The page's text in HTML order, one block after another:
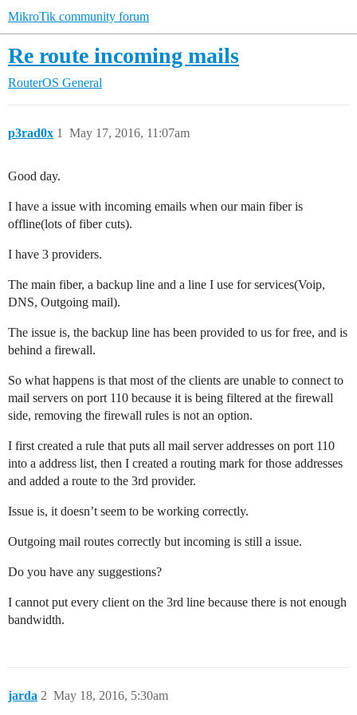
MikroTik community forum
Re route incoming mails
RouterOS General
p3rad0x May 17, 2016, 11:07am
1
Good day.
I have a issue with incoming emails when our main fiber is
offline(lots of fiber cuts).
I have 3 providers.
The main fiber, a backup line and a line I use for services(Voip,
DNS, Outgoing mail).
The issue is, the backup line has been provided to us for free, and is
behind a firewall.
So what happens is that most of the clients are unable to connect to
mail servers on port 110 because it is being filtered at the firewall
side, removing the firewall rules is not an option.
I first created a rule that puts all mail server addresses on port 110
into a address list, then I created a routing mark for those addresses
and added a route to the 3rd provider.
Issue is, it doesn’t seem to be working correctly.
Outgoing mail routes correctly but incoming is still a issue.
Do you have any suggestions?
I cannot put every client on the 3rd line because there is not enough
bandwidth.
jarda May 18, 2016, 5:30am
2